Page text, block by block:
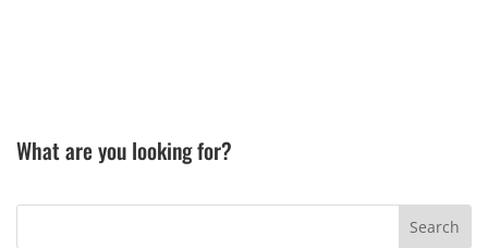
What are you looking for?